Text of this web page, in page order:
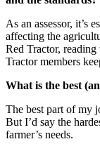
As an assessor, it’s
affecting the
Red Tractor,
Tractor members
What is the best
The best part of my
But I’d say the
farmer’s needs.